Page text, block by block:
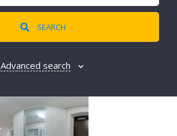
SEARCH
Advanced search